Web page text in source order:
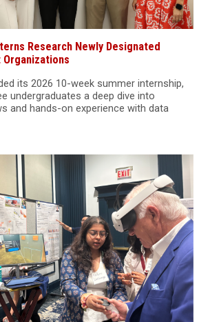
Research Newly Designated
its 2026 10-week summer internship,
undergraduates a deep dive into
and hands-on experience with data